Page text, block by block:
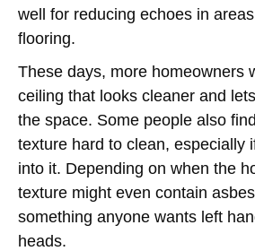
well for reducing echoes in
flooring.
These days, more homeowners
ceiling that looks cleaner and
the space. Some people also
texture hard to clean, especially
into it. Depending on when the
texture might even contain
something anyone wants left
heads.